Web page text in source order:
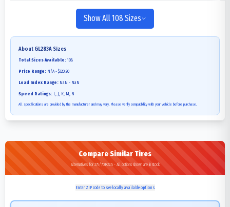
Show All 108 Sizes
About GL283A Sizes
Total Sizes Available: 108
Price Range: N/A - $320.90
Load Index Range: NaN - NaN
Speed Ratings: L, J, K, M, N
All specifications are provided by the manufacturer and may vary. Please verify compatibility with your vehicle before purchase.
Compare Similar Tires
Alternatives for 275/70R22.5 - All options shown are in stock
Enter ZIP code to see locally available options